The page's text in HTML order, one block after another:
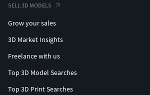
SELL 3D MODELS
Grow your sales
3D Market Insights
Freelance with us
Top 3D Model Searches
Top 3D Print Searches